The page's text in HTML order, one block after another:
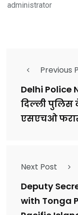
administrator
Previous
Delhi Police
दिल्ली
एसएचओ
Next Post
Deputy
with Tonga